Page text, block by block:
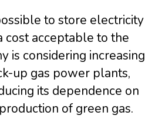
to store electricity
cost acceptable to the
is considering increasing
up gas power plants,
its dependence on
of green gas.